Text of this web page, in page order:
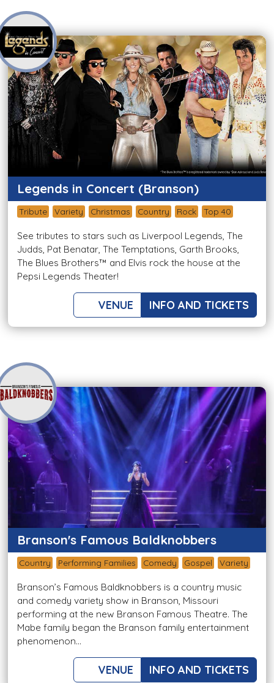
Legends in Concert (Branson)
Tribute Variety Christmas Country Rock Top 40
See tributes to stars such as Liverpool Legends, The
Judds, Pat Benatar, The Temptations, Garth Brooks,
The Blues Brothers™ and Elvis rock the house at the
Pepsi Legends Theater!
VENUE INFO AND TICKETS
Branson's Famous Baldknobbers
Country Performing Families Comedy Gospel Variety
Branson’s Famous Baldknobbers is a country music
and comedy variety show in Branson, Missouri
performing at the new Branson Famous Theatre. The
Mabe family began the Branson family entertainment
phenomenon...
VENUE INFO AND TICKETS